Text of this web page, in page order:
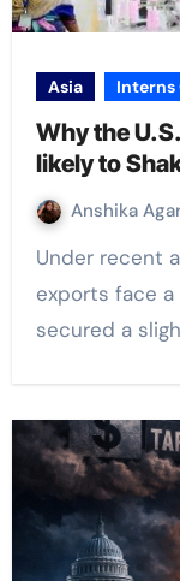
Asia Interns
Why the
likely to
Anshika
Under recent arrangements, Bangladeshi
exports face a
secured a